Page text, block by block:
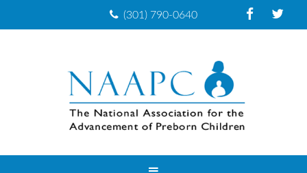
(301) 790-0640